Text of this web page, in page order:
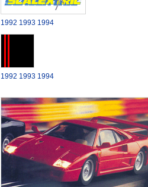
1992 1993 1994
1992 1993 1994